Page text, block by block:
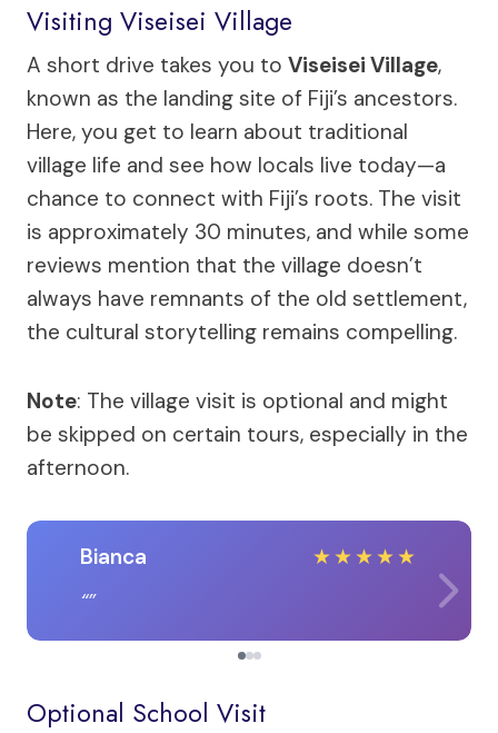
Visiting Viseisei Village
A short drive takes you to Viseisei Village,
known as the landing site of Fiji’s ancestors.
Here, you get to learn about traditional
village life and see how locals live today—a
chance to connect with Fiji’s roots. The visit
is approximately 30 minutes, and while some
reviews mention that the village doesn’t
always have remnants of the old settlement,
the cultural storytelling remains compelling.
Note: The village visit is optional and might
be skipped on certain tours, especially in the
afternoon.
Bianca ★★★★★
Optional School Visit